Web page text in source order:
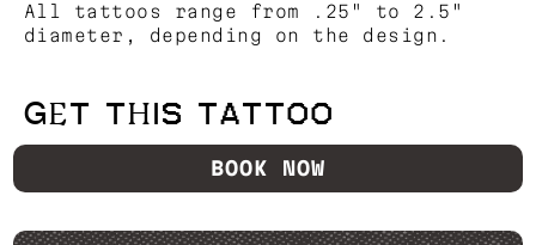
All tattoos range from .25" to 2.5"
diameter, depending on the design.
GET THIS TATTOO
BOOK NOW